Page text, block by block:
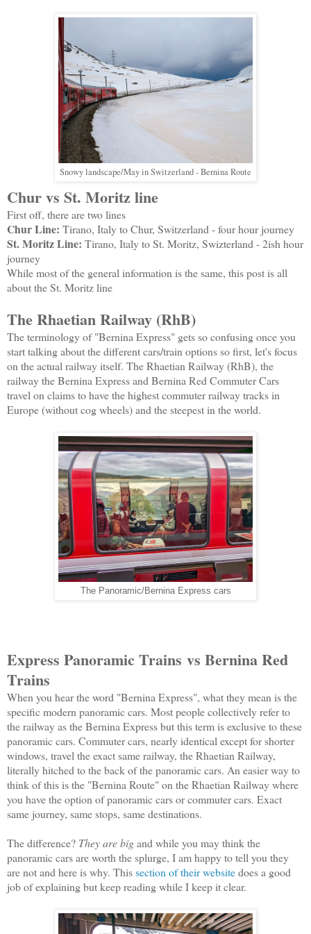
Snowy landscape/May in Switzerland - Bernina Route
Chur vs St. Moritz line
First off, there are two lines
Chur Line: Tirano, Italy to Chur, Switzerland - four hour journey
St. Moritz Line: Tirano, Italy to St. Moritz, Swizterland - 2ish hour
journey
While most of the general information is the same, this post is all
about the St. Moritz line
The Rhaetian Railway (RhB)
The terminology of "Bernina Express" gets so confusing once you
start talking about the different cars/train options so first, let's focus
on the actual railway itself. The Rhaetian Railway (RhB), the
railway the Bernina Express and Bernina Red Commuter Cars
travel on claims to have the highest commuter railway tracks in
Europe (without cog wheels) and the steepest in the world.
The Panoramic/Bernina Express cars
Express Panoramic Trains vs Bernina Red
Trains
When you hear the word "Bernina Express", what they mean is the
specific modern panoramic cars. Most people collectively refer to
the railway as the Bernina Express but this term is exclusive to these
panoramic cars. Commuter cars, nearly identical except for shorter
windows, travel the exact same railway, the Rhaetian Railway,
literally hitched to the back of the panoramic cars. An easier way to
think of this is the "Bernina Route" on the Rhaetian Railway where
you have the option of panoramic cars or commuter cars. Exact
same journey, same stops, same destinations.
The difference? They are bigand while you may think the
panoramic cars are worth the splurge, I am happy to tell you they
are not and here is why. Thissection of their websitedoes a good
job of explaining but keep reading while I keep it clear.